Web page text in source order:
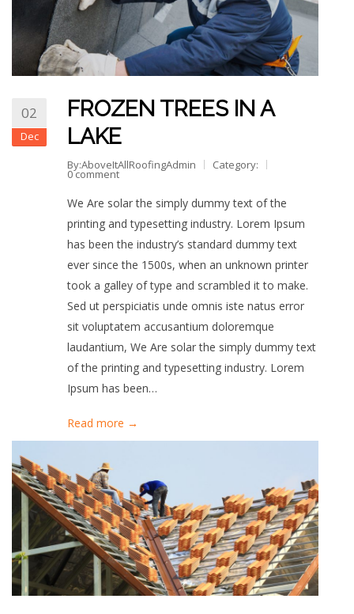
02
Dec
FROZEN TREES IN A
LAKE
By:AboveItAllRoofingAdmin Category:
0 comment
We Are solar the simply dummy text of the
printing and typesetting industry. Lorem Ipsum
has been the industry’s standard dummy text
ever since the 1500s, when an unknown printer
took a galley of type and scrambled it to make.
Sed ut perspiciatis unde omnis iste natus error
sit voluptatem accusantium doloremque
laudantium, We Are solar the simply dummy text
of the printing and typesetting industry. Lorem
Ipsum has been…
Read more →